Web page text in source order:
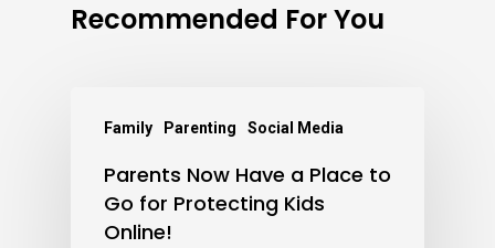
Recommended For You
Family Parenting Social Media
Parents Now Have a Place to
Go for Protecting Kids
Online!